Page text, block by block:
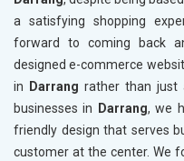
a satisfying shopping
forward to coming back
designed e-commerce
in
Darrang rather than just
businesses in
Darrang, we
friendly design that serves
customer at the center. We